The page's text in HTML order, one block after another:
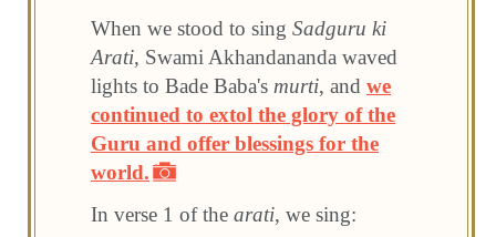
When we stood to sing Sadguru ki
Arati, Swami Akhandananda waved
lights to Bade Baba's murti, and we
continued to extol the glory of the
Guru and offer blessings for the
world.
In verse 1 of the arati, we sing: